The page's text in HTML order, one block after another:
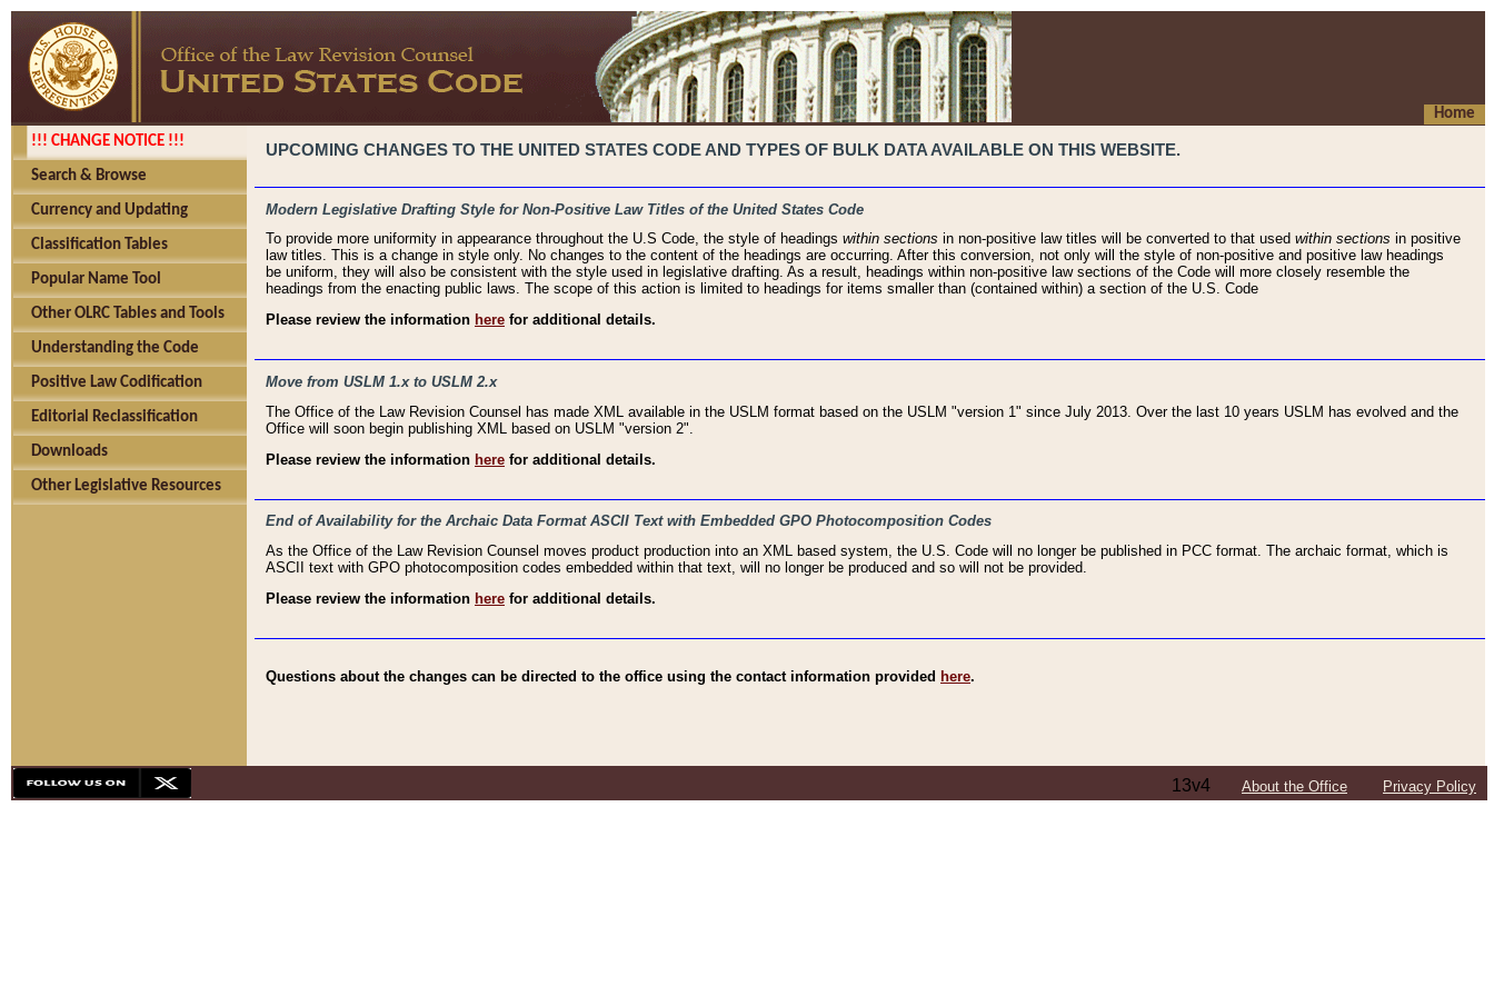
Home
!!! CHANGE NOTICE !!!
Search & Browse
Currency and Updating
Classification Tables
Popular Name Tool
Other OLRC Tables and Tools
Understanding the Code
Positive Law Codification
Editorial Reclassification
Downloads
Other Legislative Resources
UPCOMING CHANGES TO THE UNITED STATES CODE AND TYPES OF BULK DATA AVAILABLE ON THIS WEBSITE.
Modern Legislative Drafting Style for Non-Positive Law Titles of the United States Code
To provide more uniformity in appearance throughout the U.S Code, the style of headings within sections in non-positive law titles will be converted to that used within sections in positive
law titles. This is a change in style only. No changes to the content of the headings are occurring. After this conversion, not only will the style of non-positive and positive law headings
be uniform, they will also be consistent with the style used in legislative drafting. As a result, headings within non-positive law sections of the Code will more closely resemble the
headings from the enacting public laws. The scope of this action is limited to headings for items smaller than (contained within) a section of the U.S. Code
Please review the information here for additional details.
Move from USLM 1.x to USLM 2.x
The Office of the Law Revision Counsel has made XML available in the USLM format based on the USLM "version 1" since July 2013. Over the last 10 years USLM has evolved and the
Office will soon begin publishing XML based on USLM "version 2".
Please review the information here for additional details.
End of Availability for the Archaic Data Format ASCII Text with Embedded GPO Photocomposition Codes
As the Office of the Law Revision Counsel moves product production into an XML based system, the U.S. Code will no longer be published in PCC format. The archaic format, which is
ASCII text with GPO photocomposition codes embedded within that text, will no longer be produced and so will not be provided.
Please review the information here for additional details.
Questions about the changes can be directed to the office using the contact information provided here.
13v4 About the Office Privacy Policy